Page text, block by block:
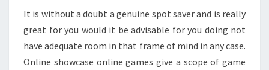
It is without a doubt a genuine spot saver and is really
great for you would it be advisable for you doing not
have adequate room in that frame of mind in any case.
Online showcase online games give a scope of game